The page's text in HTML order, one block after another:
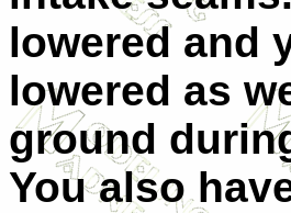
lowered and
lowered as
ground du
You also